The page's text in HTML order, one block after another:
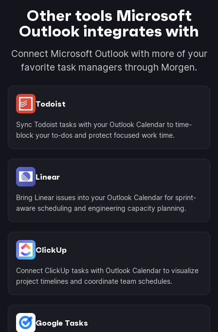
Other tools Microsoft
Outlook integrates with
Connect Microsoft Outlook with more of your
favorite task managers through Morgen.
Todoist
Sync Todoist tasks with your Outlook Calendar to time-
block your to-dos and protect focused work time.
Linear
Bring Linear issues into your Outlook Calendar for sprint-
aware scheduling and engineering capacity planning.
ClickUp
Connect ClickUp tasks with Outlook Calendar to visualize
project timelines and coordinate team schedules.
Google Tasks